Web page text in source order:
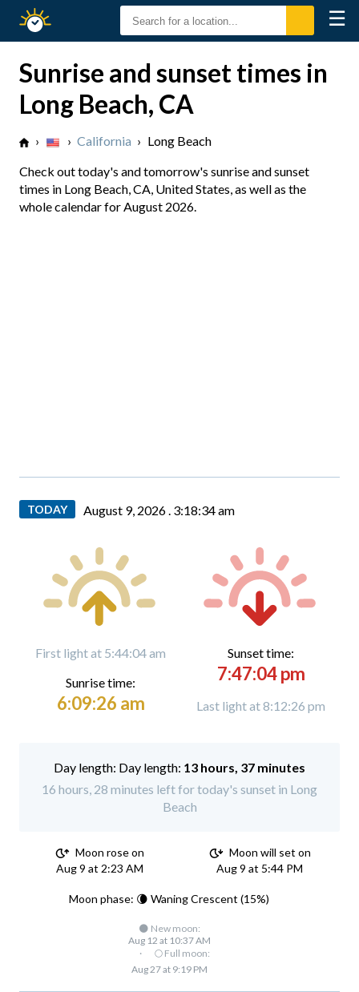
Sunset
☰
Sunrise and sunset times in
Long Beach, CA
› › California › Long Beach
Check out today's and tomorrow's sunrise and sunset
times in Long Beach, CA, United States, as well as the
whole calendar for August 2026.
TODAY August 9, 2026 . 3:18:35 am
First light at 5:44:04 am
Sunrise time:
6:09:26 am
Sunset time:
7:47:04 pm
Last light at 8:12:26 pm
Day length: 13 hours, 37 minutes
16 hours, 28 minutes left for today's sunset in Long
Beach
Moon rose on
Aug 9 at 2:23 AM
Moon will set on
Aug 9 at 5:44 PM
Moon phase: 🌘 Waning Crescent (15%)
🌑 New moon:
Aug 12 at 10:37 AM
·
🌕 Full moon:
Aug 27 at 9:19 PM